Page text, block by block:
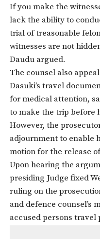
If you make the
lack the ability to
trial of treasonable
witnesses are not
Daudu argued.
The counsel also
Dasuki’s travel
for medical attention,
to make the trip before
However, the
adjournment to enable
motion for the release
Upon hearing the
presiding Judge fixed
ruling on the
and defence counsel’s
accused persons travel